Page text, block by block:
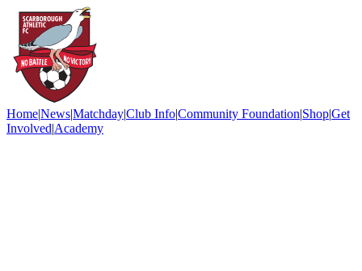
Home|News|Matchday|Club Info|Community Foundation|Shop|Get
Involved|Academy